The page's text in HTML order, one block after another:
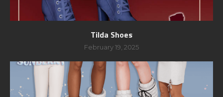
Tilda Shoes
February 19, 2025